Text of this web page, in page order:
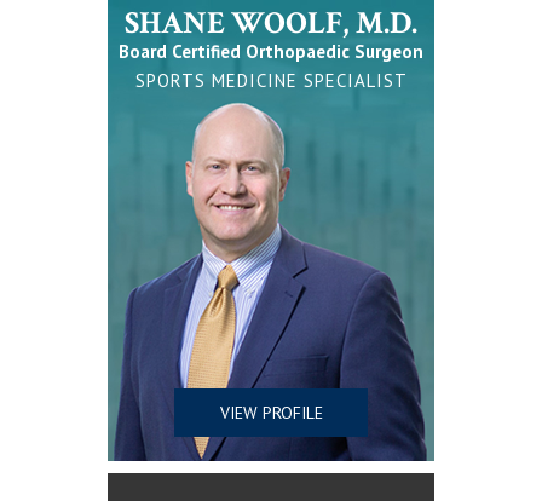
SHANE WOOLF, M.D.
Board Certified Orthopaedic Surgeon
SPORTS MEDICINE SPECIALIST
VIEW PROFILE